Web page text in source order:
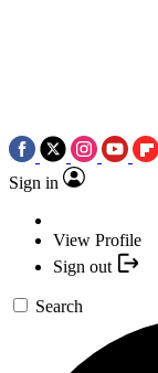
Sign in
View Profile
Sign out
Search